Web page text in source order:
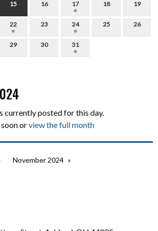
15 16 17 18 19
22 23 24 25 26
29 30 31
currently posted for this day.
orview the full month
November 2024